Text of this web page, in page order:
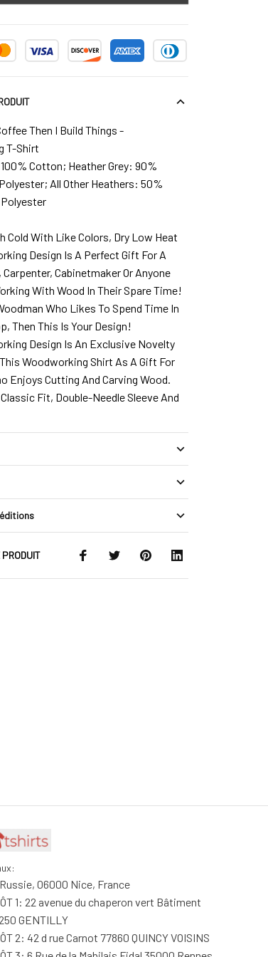
Then I Build Things -
T-Shirt
Cotton; Heather Grey: 90%
All Other Heathers: 50%
Cold With Like Colors, Dry Low Heat
Design Is A Perfect Gift For A
Cabinetmaker Or Anyone
With Wood In Their Spare Time!
Who Likes To Spend Time In
Then This Is Your Design!
Design Is An Exclusive Novelty
Woodworking Shirt As A Gift For
Enjoys Cutting And Carving Wood.
Fit, Double-Needle Sleeve And
06000 Nice, France
1: 22 avenue du chaperon vert Bâtiment
GENTILLY
2: 42 d rue Carnot 77860 QUINCY VOISINS